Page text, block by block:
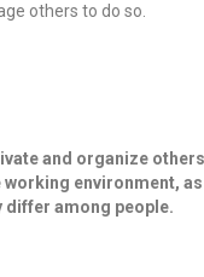
others to do so.
and organize
environment,
differ among people.